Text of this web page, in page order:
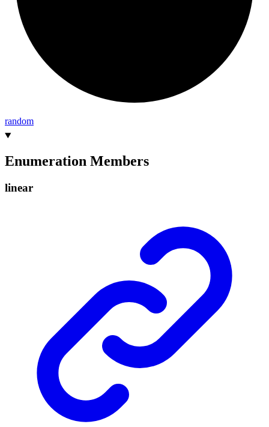
random
Enumeration Members
linear